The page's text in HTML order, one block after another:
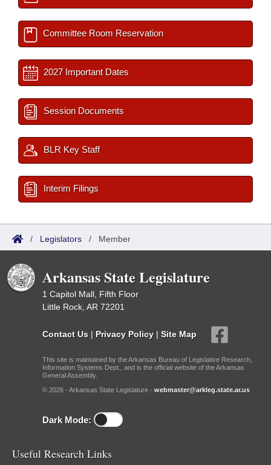
Committee Room Reservation
2027 Important Dates
Session Documents
BLR Key Staff
Interim Filings
/ Legislators / Member
Arkansas State Legislature
1 Capitol Mall, Fifth Floor
Little Rock, AR 72201
Contact Us | Privacy Policy | Site Map
This site is maintained by the Arkansas Bureau of Legislative Research,
Information Systems Dept., and is the official website of the Arkansas
General Assembly.
© 2026 - Arkansas State Legislature - webmaster@arkleg.state.ar.us
Dark Mode:
Useful Research Links